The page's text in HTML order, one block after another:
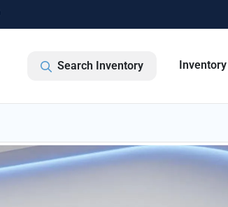
Search Inventory Inventory